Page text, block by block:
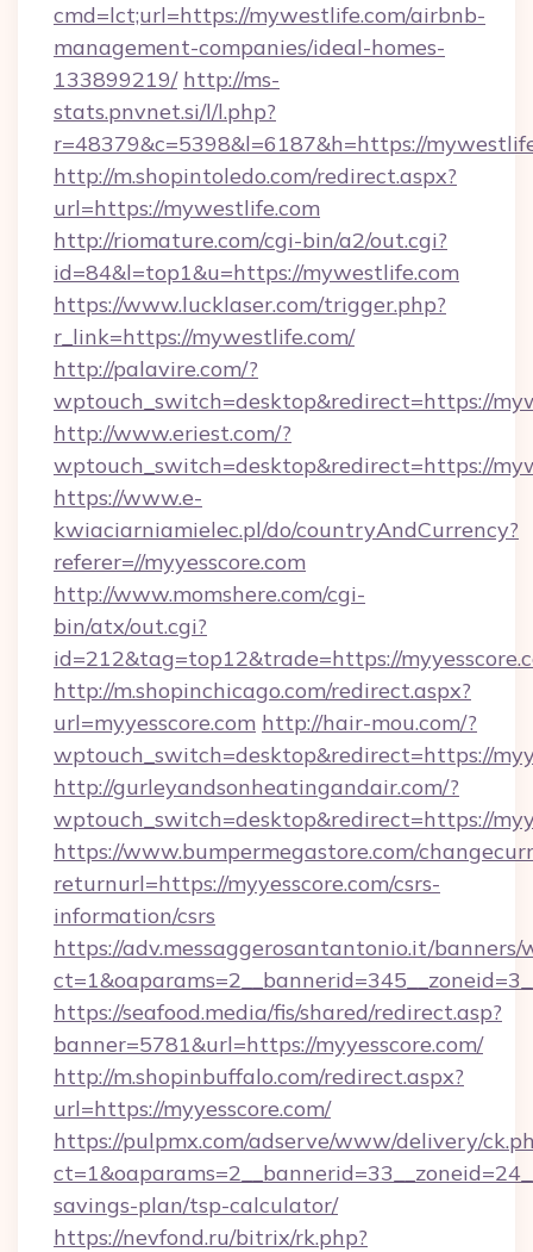
cmd=lct;url=https://mywestlife.com/airbnb-
management-companies/ideal-homes-
133899219/ http://ms-
stats.pnvnet.si/l/l.php?
r=48379&c=5398&l=6187&h=https://
http://m.shopintoledo.com/redirect.aspx?
url=https://mywestlife.com
http://riomature.com/cgi-bin/a2/out.cgi?
id=84&l=top1&u=https://mywestlife.com
https://www.lucklaser.com/trigger.php?
r_link=https://mywestlife.com/
http://palavire.com/?
wptouch_switch=desktop&redirect=https://
http://www.eriest.com/?
wptouch_switch=desktop&redirect=https://
https://www.e-
kwiaciarniamielec.pl/do/countryAndCurrency?
referer=//myyesscore.com
http://www.momshere.com/cgi-
bin/atx/out.cgi?
id=212&tag=top12&trade=https://
http://m.shopinchicago.com/redirect.aspx?
url=myyesscore.com http://hair-mou.com/?
wptouch_switch=desktop&redirect=https://
http://gurleyandsonheatingandair.com/?
wptouch_switch=desktop&redirect=https://
https://www.bumpermegastore.com/
returnurl=https://myyesscore.com/csrs-
information/csrs
https://adv.messaggerosantantonio.it/
https://seafood.media/fis/shared/redirect.asp?
banner=5781&url=https://myyesscore.com/
http://m.shopinbuffalo.com/redirect.aspx?
url=https://myyesscore.com/
https://pulpmx.com/adserve/www/delivery/
savings-plan/tsp-calculator/
https://nevfond.ru/bitrix/rk.php?